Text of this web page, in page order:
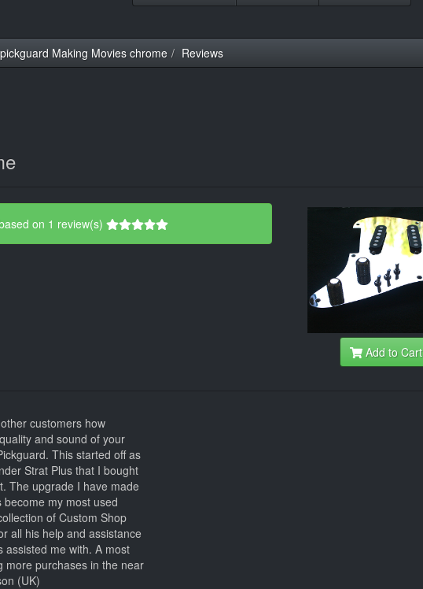
Making Movies chrome Reviews
on 1 review(s)
Add to Cart
customers how
and sound of your
This started off as
Strat Plus that I bought
The upgrade I have made
my most used
of Custom Shop
all his help and assistance
assisted me with. A most
more purchases in the near
(UK)